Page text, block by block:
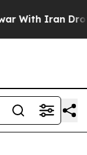
Iran Drove oil